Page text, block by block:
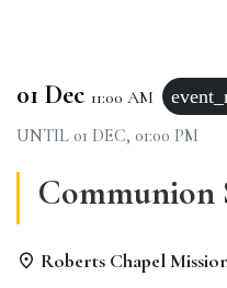
01 Dec 11:00 AM
UNTIL 01 DEC, 01:00 PM
Communion
Roberts Chapel